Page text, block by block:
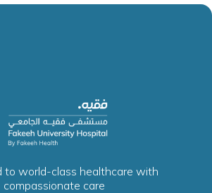
to world-class healthcare with
compassionate care